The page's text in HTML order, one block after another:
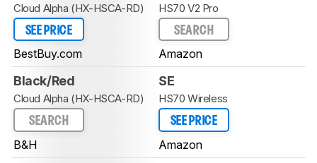
Cloud Alpha (HX-HSCA-RD)
SEE PRICE
BestBuy.com
HS70 V2 Pro
SEARCH
Amazon
Black/Red
Cloud Alpha (HX-HSCA-RD)
SEARCH
B&H
SE
HS70 Wireless
SEE PRICE
Amazon